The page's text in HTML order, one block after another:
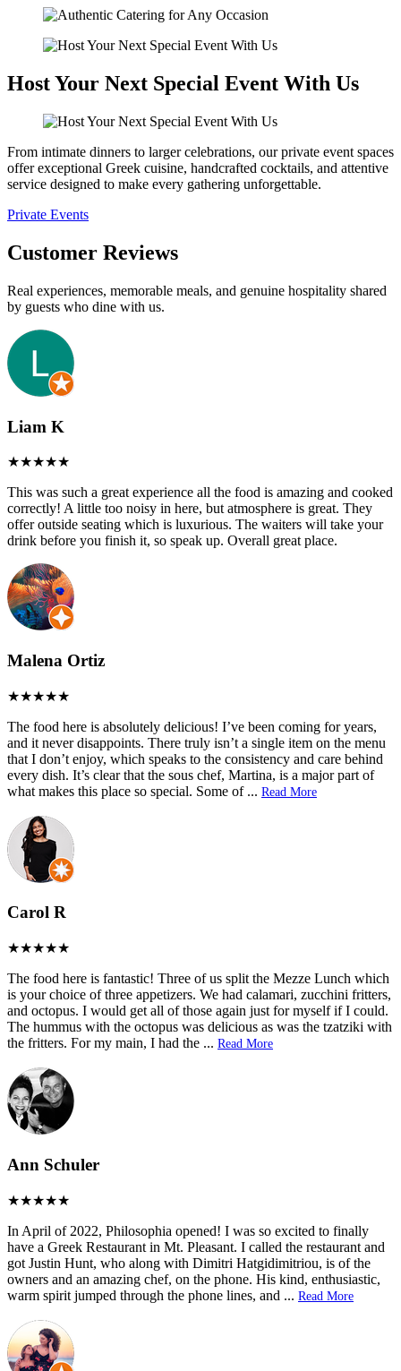
Host Your Next Special Event With Us
From intimate dinners to larger celebrations, our private event spaces
offer exceptional Greek cuisine, handcrafted cocktails, and attentive
service designed to make every gathering unforgettable.
Private Events
Customer Reviews
Real experiences, memorable meals, and genuine hospitality shared
by guests who dine with us.
Liam K
This was such a great experience all the food is amazing and cooked
correctly! A little too noisy in here, but atmosphere is great. They
offer outside seating which is luxurious. The waiters will take your
drink before you finish it, so speak up. Overall great place.
Malena Ortiz
The food here is absolutely delicious! I’ve been coming for years,
and it never disappoints. There truly isn’t a single item on the menu
that I don’t enjoy, which speaks to the consistency and care behind
every dish. It’s clear that the sous chef, Martina, is a major part of
what makes this place so special. Some of ... Read More
Carol R
The food here is fantastic! Three of us split the Mezze Lunch which
is your choice of three appetizers. We had calamari, zucchini fritters,
and octopus. I would get all of those again just for myself if I could.
The hummus with the octopus was delicious as was the tzatziki with
the fritters. For my main, I had the ... Read More
Ann Schuler
In April of 2022, Philosophia opened! I was so excited to finally
have a Greek Restaurant in Mt. Pleasant. I called the restaurant and
got Justin Hunt, who along with Dimitri Hatgidimitriou, is of the
owners and an amazing chef, on the phone. His kind, enthusiastic,
warm spirit jumped through the phone lines, and ... Read More